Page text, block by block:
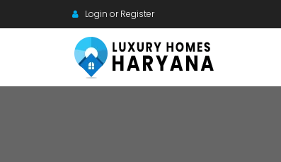
Login or Register